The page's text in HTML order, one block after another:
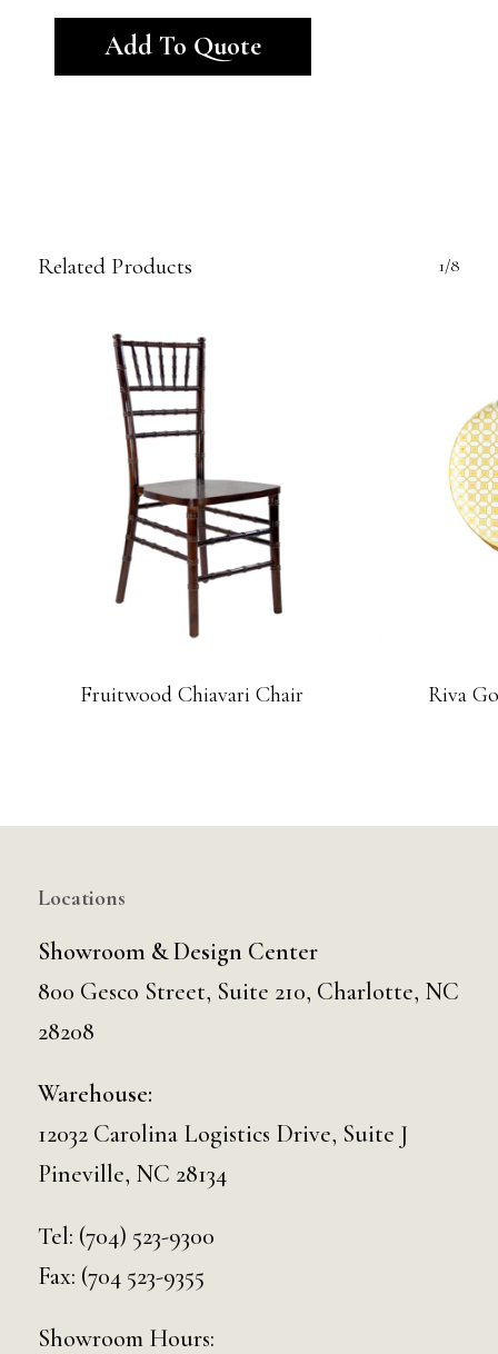
Add To Quote
Related Products 1/8
Fruitwood Chiavari Chair Riva
Locations
Showroom & Design Center
800 Gesco Street, Suite 210, Charlotte, NC
28208
Warehouse:
12032 Carolina Logistics Drive, Suite J
Pineville, NC 28134
Tel: (704) 523-9300
Fax: (704 523-9355
Showroom Hours: